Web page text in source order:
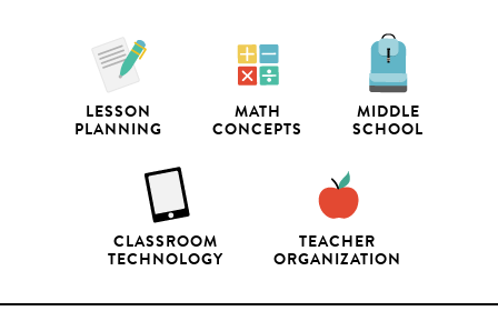
LESSON
PLANNING
MATH
CONCEPTS
MIDDLE
SCHOOL
CLASSROOM
TECHNOLOGY
TEACHER
ORGANIZATION